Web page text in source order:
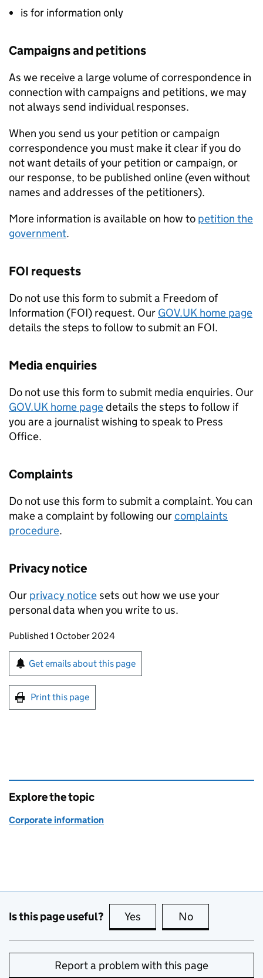
is for information only
Campaigns and petitions
As we receive a large volume of correspondence in
connection with campaigns and petitions, we may
not always send individual responses.
When you send us your petition or campaign
correspondence you must make it clear if you do
not want details of your petition or campaign, or
our response, to be published online (even without
names and addresses of the petitioners).
More information is available on how to petition the
government.
FOI requests
Do not use this form to submit a Freedom of
Information (FOI) request. Our GOV.UK home page
details the steps to follow to submit an FOI.
Media enquiries
Do not use this form to submit media enquiries. Our
GOV.UK home pagedetails the steps to follow if
you are a journalist wishing to speak to Press
Office.
Complaints
Do not use this form to submit a complaint. You can
make a complaint by following ourcomplaints
procedure.
Privacy notice
Our privacy noticesets out how we use your
personal data when you write to us.
Updates to this page
Published 1 October 2024
Sign up for emails or print this page
Get emails about this page
Print this page
Explore the topic
Corporate information
Is this page useful? Yes this page is useful
No
Report a problem with this page